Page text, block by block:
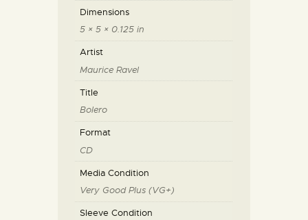
Dimensions
5 × 5 × 0.125 in
Artist
Maurice Ravel
Title
Bolero
Format
CD
Media Condition
Very Good Plus (VG+)
Sleeve Condition